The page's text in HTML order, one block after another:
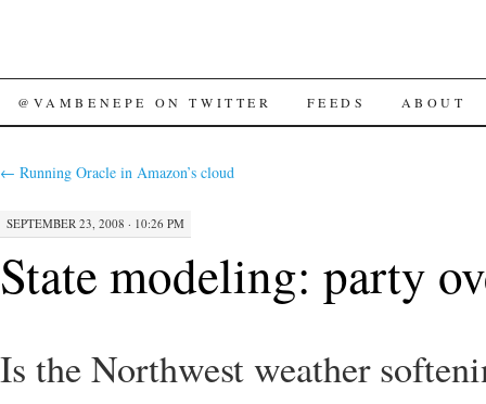
SKIP
@VAMBENEPE ON TWITTER FEEDS ABOUT
← Running Oracle in Amazon’s cloud
SEPTEMBER 23, 2008 · 10:26 PM
State modeling: party
Is the Northwest weather